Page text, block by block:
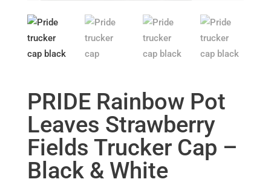
PRIDE Rainbow Pot
Leaves Strawberry
Fields Trucker Cap –
Black & White